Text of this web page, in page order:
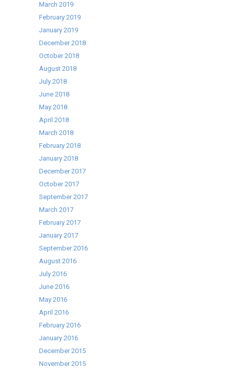
March 2019
February 2019
January 2019
December 2018
October 2018
August 2018
July 2018
June 2018
May 2018
April 2018
March 2018
February 2018
January 2018
December 2017
October 2017
September 2017
March 2017
February 2017
January 2017
September 2016
August 2016
July 2016
June 2016
May 2016
April 2016
February 2016
January 2016
December 2015
November 2015